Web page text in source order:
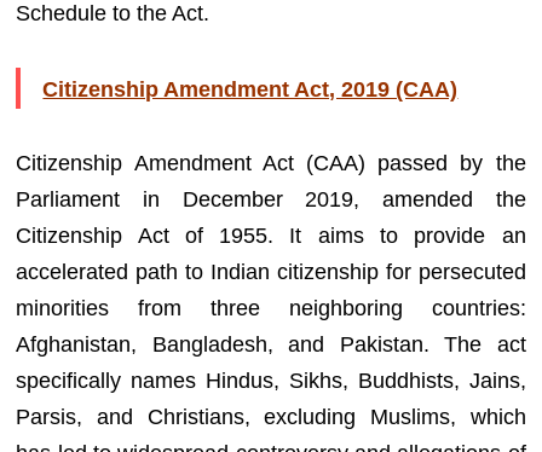
Schedule to the Act.
Citizenship Amendment Act, 2019 (CAA)
Citizenship Amendment Act (CAA) passed by the
Parliament in December 2019, amended the
Citizenship Act of 1955. It aims to provide an
accelerated path to Indian citizenship for persecuted
minorities from three neighboring countries:
Afghanistan, Bangladesh, and Pakistan. The act
specifically names Hindus, Sikhs, Buddhists, Jains,
Parsis, and Christians, excluding Muslims, which